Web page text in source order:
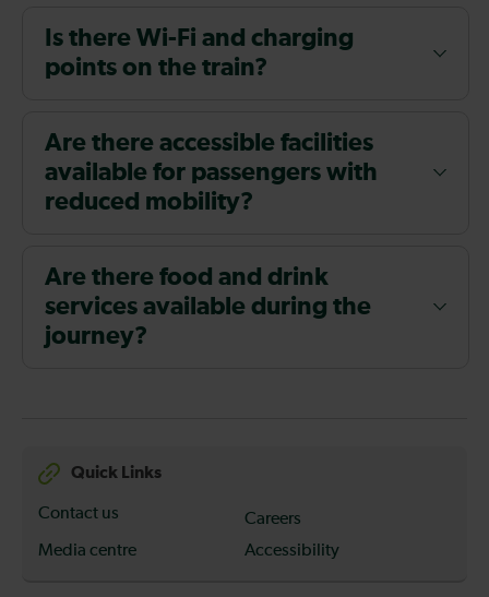
Is there Wi-Fi and charging
points on the train?
Are there accessible facilities
available for passengers with
reduced mobility?
Are there food and drink
services available during the
journey?
Quick Links
Contact us
Careers
Media centre
Accessibility